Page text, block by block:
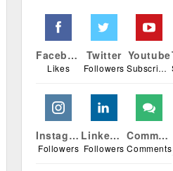
Facebook
Likes
Twitter
Followers
Youtube
Subscribers
Instagram
Followers
Linkedin
Followers
Comments
Comments